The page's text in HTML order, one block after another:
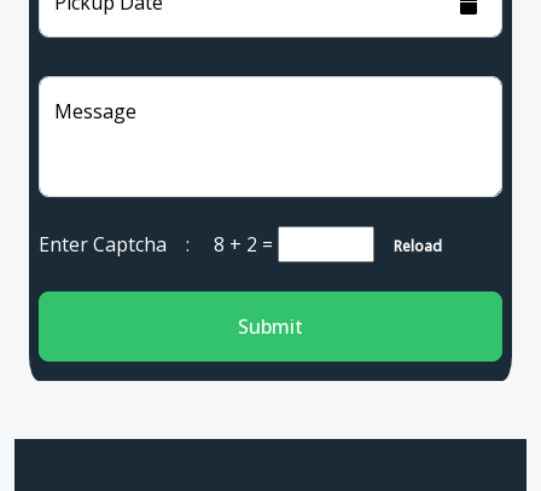
Message
Enter Captcha : 8 + 2 = Reload
Submit